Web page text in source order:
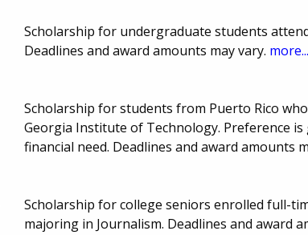
Scholarship for undergraduate students
Deadlines and award amounts may vary. more...
Scholarship for students from Puerto Rico
Georgia Institute of Technology. Preference
financial need. Deadlines and award amounts
Scholarship for college seniors enrolled full-
majoring in Journalism. Deadlines and award